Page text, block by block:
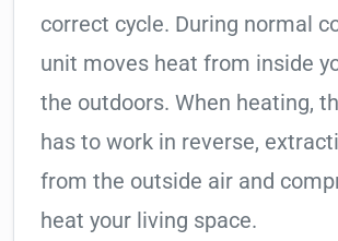
correct cycle. During normal
unit moves heat from inside
the outdoors. When heating,
has to work in reverse,
from the outside air and
heat your living space.